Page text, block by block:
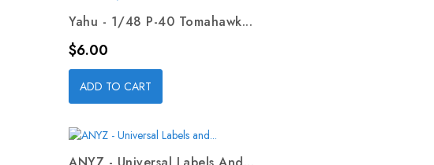
Yahu - 1/48 P-40 Tomahawk...
Price
$6.00
ADD TO CART